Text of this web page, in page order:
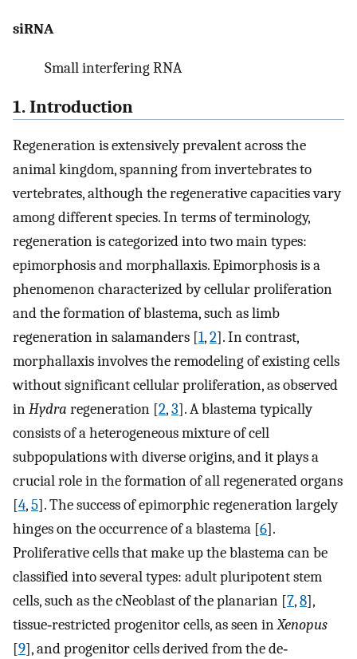
siRNA
Small interfering RNA
1. Introduction
Regeneration is extensively prevalent across the
animal kingdom, spanning from invertebrates to
vertebrates, although the regenerative capacities vary
among different species. In terms of terminology,
regeneration is categorized into two main types:
epimorphosis and morphallaxis. Epimorphosis is a
phenomenon characterized by cellular proliferation
and the formation of blastema, such as limb
regeneration in salamanders [1,2]. In contrast,
morphallaxis involves the remodeling of existing cells
without significant cellular proliferation, as observed
inHydra regeneration [2,3]. A blastema typically
consists of a heterogeneous mixture of cell
subpopulations with diverse origins, and it plays a
crucial role in the formation of all regenerated organs
[4,5]. The success of epimorphic regeneration largely
hinges on the occurrence of a blastema [6].
Proliferative cells that make up the blastema can be
classified into several types: adult pluripotent stem
cells, such as the cNeoblast of the planarian [7,8],
tissue‐restricted progenitor cells, as seen inXenopus
[9], and progenitor cells derived from the de‐